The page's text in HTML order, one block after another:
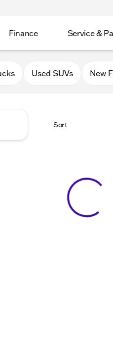
Finance Service &
Carroll
Used SUVs New
Sort